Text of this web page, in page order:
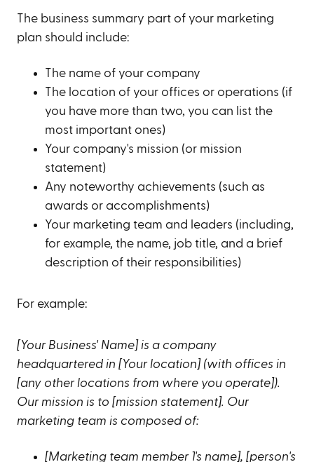
The business summary part of your marketing
plan should include:
The name of your company
The location of your offices or operations (if
you have more than two, you can list the
most important ones)
Your company's mission (or mission
statement)
Any noteworthy achievements (such as
awards or accomplishments)
Your marketing team and leaders (including,
for example, the name, job title, and a brief
description of their responsibilities)
For example:
[Your Business' Name] is a company
headquartered in [Your location] (with offices in
[any other locations from where you operate]).
Our mission is to [mission statement]. Our
marketing team is composed of:
[Marketing team member 1's name], [person's